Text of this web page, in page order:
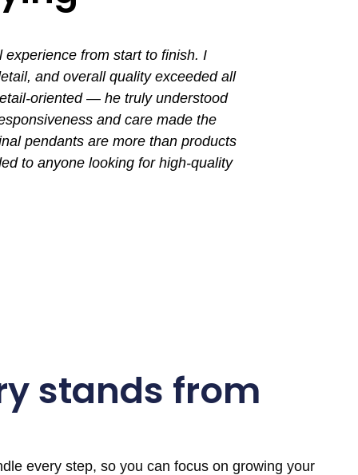
from start to finish. I
and overall quality exceeded all
oriented — he truly understood
and care made the
pendants are more than products
to anyone looking for high-quality
stands from
every step, so you can focus on growing your